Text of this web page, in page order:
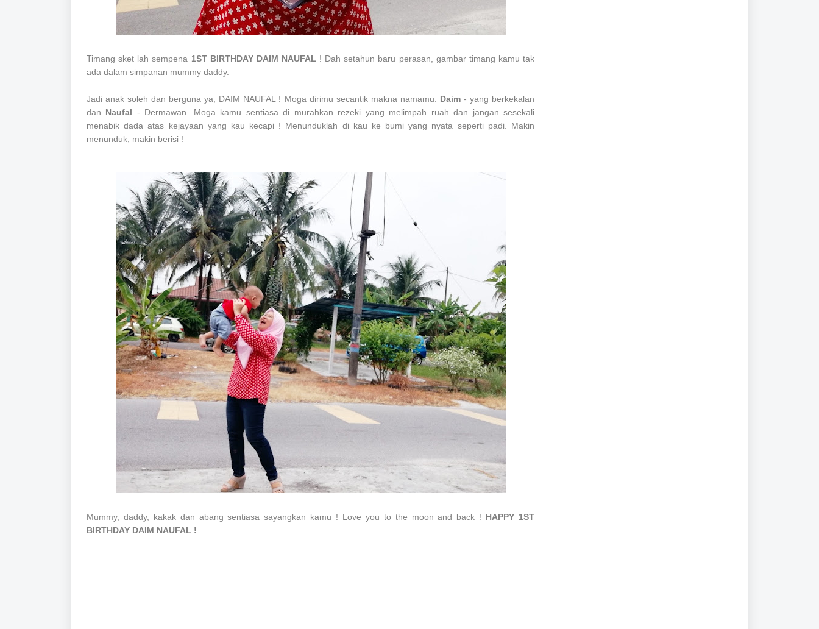
Timang sket lah sempena 1ST BIRTHDAY DAIM NAUFAL ! Dah setahun baru perasan, gambar timang kamu tak
ada dalam simpanan mummy daddy.
Jadi anak soleh dan berguna ya, DAIM NAUFAL ! Moga dirimu secantik makna namamu. Daim - yang berkekalan
dan Naufal - Dermawan. Moga kamu sentiasa di murahkan rezeki yang melimpah ruah dan jangan sesekali
menabik dada atas kejayaan yang kau kecapi ! Menunduklah di kau ke bumi yang nyata seperti padi. Makin
menunduk, makin berisi !
Mummy, daddy, kakak dan abang sentiasa sayangkan kamu ! Love you to the moon and back ! HAPPY 1ST
BIRTHDAY DAIM NAUFAL !